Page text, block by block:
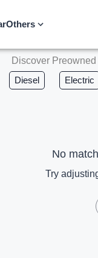
Others
Discover
Diesel Electric
No
Try